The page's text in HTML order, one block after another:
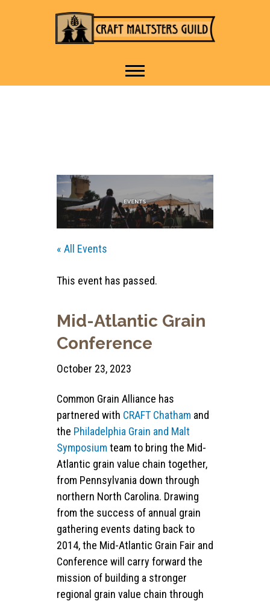
Guild
« All Events
This event has passed.
Mid-Atlantic Grain
Conference
October 23, 2023
Common Grain Alliance has
partnered with CRAFT Chatham and
the Philadelphia Grain and Malt
Symposium team to bring the Mid-
Atlantic grain value chain together,
from Pennsylvania down through
northern North Carolina. Drawing
from the success of annual grain
gathering events dating back to
2014, the Mid-Atlantic Grain Fair and
Conference will carry forward the
mission of building a stronger
regional grain value chain through